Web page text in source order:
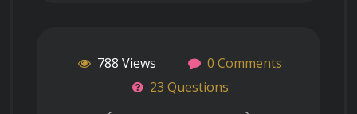
788 Views
0 Comments
23 Questions